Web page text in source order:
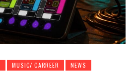
MUSIC/ CARREER NEWS